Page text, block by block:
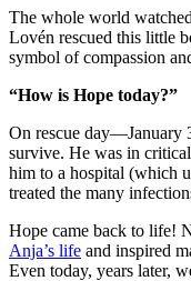
The whole world
Lovén rescued this little
symbol of compassion
“How is Hope today?”
On rescue
survive. He was in
him to a hospital (which
treated the many
Hope came back to life!
Anja’s life and inspired
Even today, years later,